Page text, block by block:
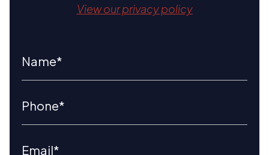
View our privacy policy